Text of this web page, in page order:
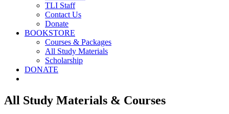
TLI Staff
Contact Us
Donate
BOOKSTORE
Courses & Packages
All Study Materials
Scholarship
DONATE
All Study Materials & Courses